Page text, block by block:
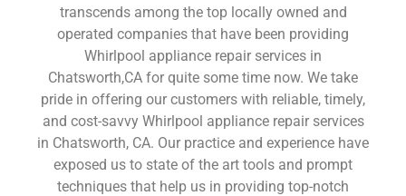
transcends among the top locally owned and
operated companies that have been providing
Whirlpool appliance repair services in
Chatsworth,CA for quite some time now. We take
pride in offering our customers with reliable, timely,
and cost-savvy Whirlpool appliance repair services
in Chatsworth, CA. Our practice and experience have
exposed us to state of the art tools and prompt
techniques that help us in providing top-notch